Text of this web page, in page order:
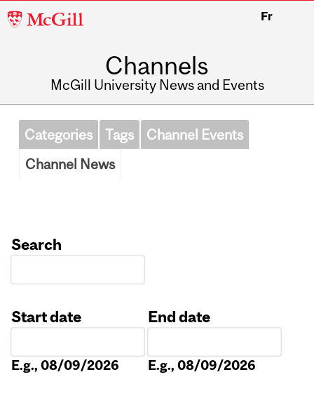
McGill
Fr
Channels
McGill University News and Events
Categories Tags
Channel Events
Channel News
Search
Start date
E.g., 08/09/2026
End date
E.g., 08/09/2026